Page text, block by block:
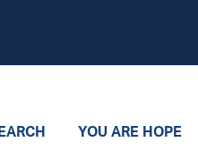
YOU ARE HOPE